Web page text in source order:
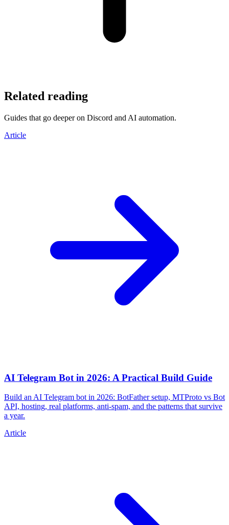
Related reading
Guides that go deeper on Discord and AI automation.
Article
AI Telegram Bot in 2026: A Practical Build Guide
Build an AI Telegram bot in 2026: BotFather setup, MTProto vs Bot
API, hosting, real platforms, anti-spam, and the patterns that survive
a year.
Article